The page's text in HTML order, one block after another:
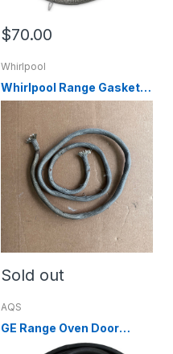
$70.00
Whirlpool
Whirlpool Range Gasket
W10238912
Sold out
AQS
GE Range Oven Door
Gasket WB35X30048